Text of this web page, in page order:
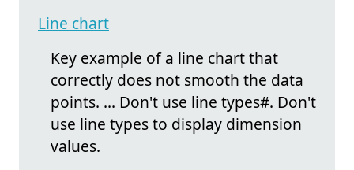
Line chart
Key example of a line chart that
correctly does not smooth the data
points. ... Don't use line types#. Don't
use line types to display dimension
values.